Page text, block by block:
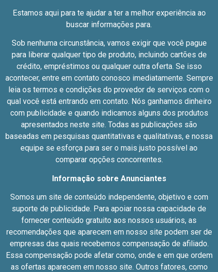
Estamos aqui para te ajudar a ter a melhor experiência ao
buscar informações para.
Sob nenhuma circunstância, vamos exigir que você pague
para liberar qualquer tipo de produto, incluindo cartões de
crédito, empréstimos ou qualquer outra oferta. Se isso
acontecer, entre em contato conosco imediatamente. Sempre
leia os termos e condições do provedor de serviços com o
qual você está entrando em contato. Nós ganhamos dinheiro
com publicidade e quando indicamos alguns dos produtos
apresentados neste site. Todas as publicações são
baseadas em pesquisas quantitativas e qualitativas, e nossa
equipe se esforça para ser o mais justo possível ao
comparar opções concorrentes.
Informação sobre Anunciantes
Somos um site de conteúdo independente, objetivo e com
suporte de publicidade. Para apoiar nossa capacidade de
fornecer conteúdo gratuito aos nossos usuários, as
recomendações que aparecem em nosso site podem ser de
empresas das quais recebemos compensação de afiliado.
Essa compensação pode afetar como, onde e em que ordem
as ofertas aparecem em nosso site. Outros fatores, como